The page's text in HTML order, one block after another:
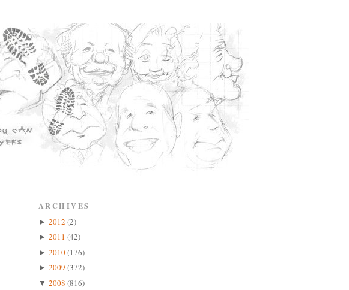
ARCHIVES
► 2012 (2)
► 2011 (42)
► 2010(176)
► 2009 (372)
▼ 2008 (816)